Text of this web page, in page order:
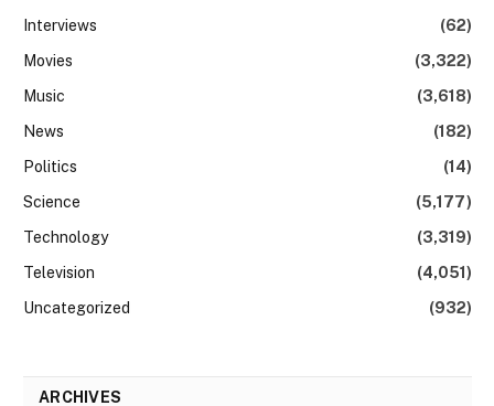
Interviews
(62)
Movies
(3,322)
Music
(3,618)
News
(182)
Politics
(14)
Science
(5,177)
Technology
(3,319)
Television
(4,051)
Uncategorized
(932)
ARCHIVES